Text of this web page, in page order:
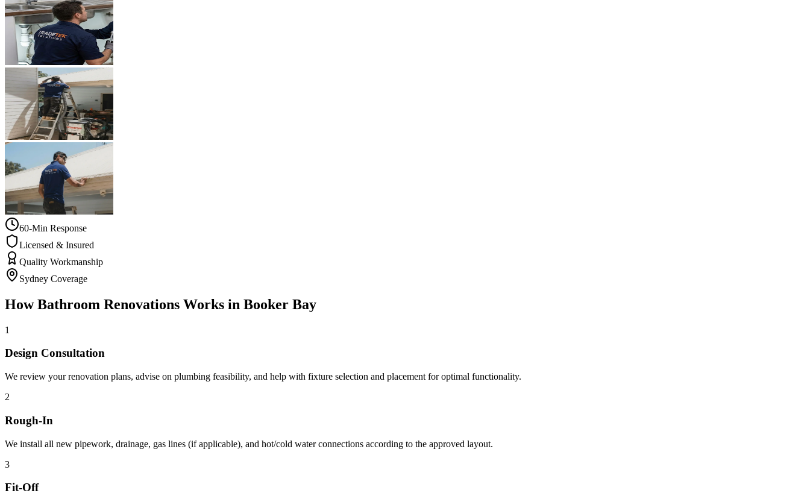
60-Min Response
Licensed & Insured
Quality Workmanship
Sydney Coverage
HowBathroom Renovations Works in Booker Bay
1
Design Consultation
We review your renovation plans, advise on plumbing feasibility, and help with fixture selection and placement for optimal functionality.
2
Rough-In
We install all new pipework, drainage, gas lines (if applicable), and hot/cold water connections according to the approved layout.
3
Fit-Off